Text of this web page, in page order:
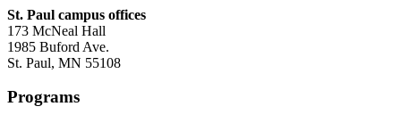
St. Paul campus offices
173 McNeal Hall
1985 Buford Ave.
St. Paul, MN 55108
Programs